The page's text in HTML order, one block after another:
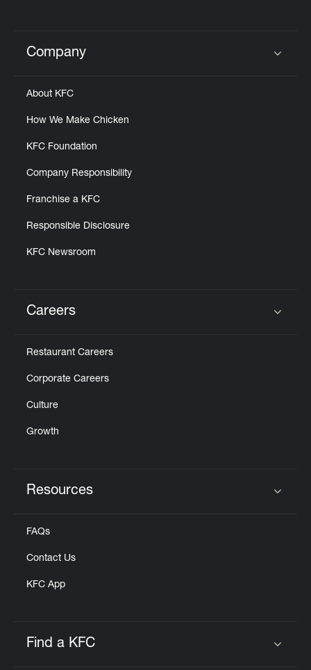
Click to expand or collapse content
Company
About KFC
How We Make Chicken
KFC Foundation
Company Responsibility
Franchise a KFC
Responsible Disclosure
KFC Newsroom
Careers
Restaurant Careers
Corporate Careers
Culture
Growth
Resources
FAQs
Contact Us
KFC App
Find a KFC